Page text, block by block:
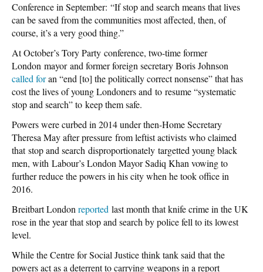
Conference in September: “If stop and search means that lives
can be saved from the communities most affected, then, of
course, it’s a very good thing.”
At October’s Tory Party conference, two-time former
London mayor and former foreign secretary Boris Johnson
called foran “end [to] the politically correct nonsense” that has
cost the lives of young Londoners and to resume “systematic
stop and search” to keep them safe.
Powers were curbed in 2014 under then-Home Secretary
Theresa May after pressure from leftist activists who claimed
that stop and search disproportionately targetted young black
men, with Labour’s London Mayor Sadiq Khan vowing to
further reduce the powers in his city when he took office in
2016.
Breitbart London reported last month that knife crime in the UK
rose in the year that stop and search by police fell to its lowest
level.
While the Centre for Social Justice think tank said that the
powers act as a deterrent to carrying weapons in a report